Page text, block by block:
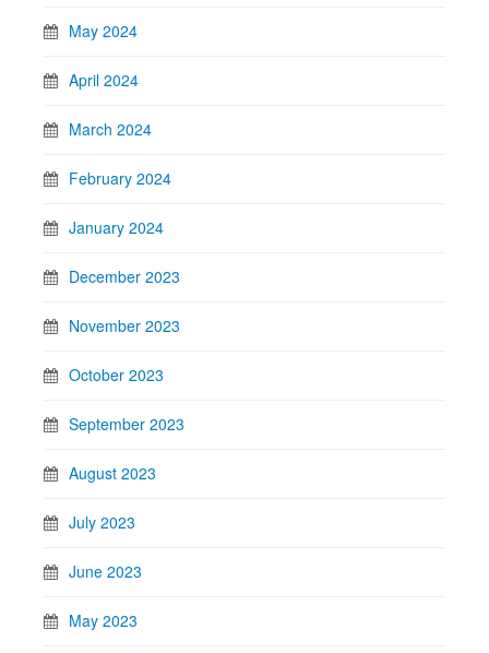
May 2024
April 2024
March 2024
February 2024
January 2024
December 2023
November 2023
October 2023
September 2023
August 2023
July 2023
June 2023
May 2023